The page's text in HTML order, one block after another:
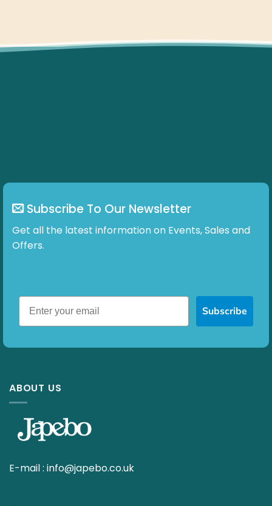
Subscribe To Our Newsletter
Get all the latest information on Events, Sales and
Offers.
Subscribe
ABOUT US
E-mail : info@japebo.co.uk